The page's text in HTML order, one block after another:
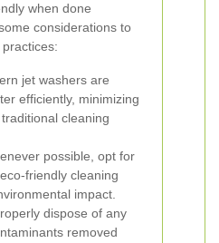
when done
considerations to
jet washers are
efficiently, minimizing
cleaning
possible, opt for
friendly cleaning
impact.
dispose of any
removed